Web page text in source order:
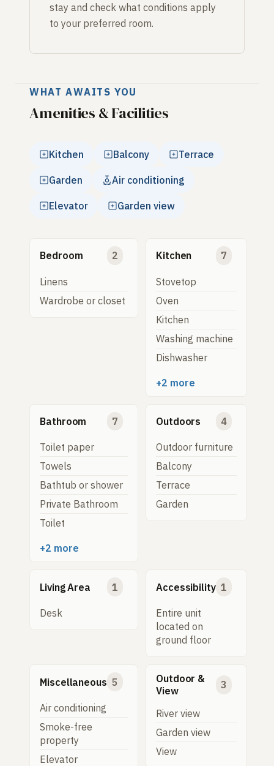
stay and check what conditions apply
to your preferred room.
WHAT AWAITS YOU
Amenities & Facilities
Kitchen Balcony Terrace
Garden Air conditioning
Elevator Garden view
Bedroom 2
Linens
Wardrobe or closet
Kitchen 7
Stovetop
Oven
Kitchen
Washing machine
Dishwasher
+2 more
Bathroom 7
Toilet paper
Towels
Bathtub or shower
Private Bathroom
Toilet
+2 more
Outdoors 4
Outdoor furniture
Balcony
Terrace
Garden
Living Area 1
Desk
Accessibility 1
Entire unit
located on
ground floor
Miscellaneous 5
Air conditioning
Smoke-free
property
Elevator
Outdoor &
View
3
River view
Garden view
View